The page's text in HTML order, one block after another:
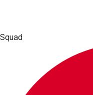
Squad